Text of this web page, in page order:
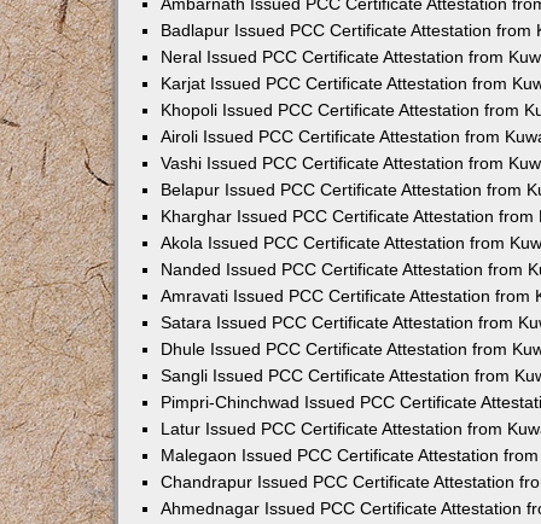
Badlapur Issued PCC Certificate Attestation from
Neral Issued PCC Certificate Attestation from
Karjat Issued PCC Certificate Attestation from
Khopoli Issued PCC Certificate Attestation from
Airoli Issued PCC Certificate Attestation from
Vashi Issued PCC Certificate Attestation from
Belapur Issued PCC Certificate Attestation from
Kharghar Issued PCC Certificate Attestation from
Akola Issued PCC Certificate Attestation from
Nanded Issued PCC Certificate Attestation from
Amravati Issued PCC Certificate Attestation from
Satara Issued PCC Certificate Attestation from
Dhule Issued PCC Certificate Attestation from
Sangli Issued PCC Certificate Attestation from
Pimpri-Chinchwad Issued PCC Certificate
Latur Issued PCC Certificate Attestation from
Malegaon Issued PCC Certificate Attestation
Chandrapur Issued PCC Certificate Attestation
Ahmednagar Issued PCC Certificate Attestation